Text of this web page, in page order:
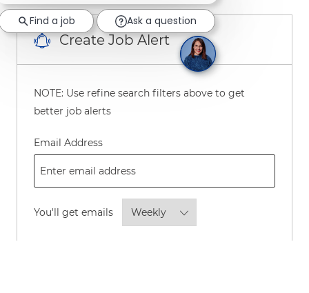
Create Job Alert
NOTE: Use refine search filters above to get
better job alerts
Email AddressRequired
You'll get emailsRequired
Find a job Ask a question